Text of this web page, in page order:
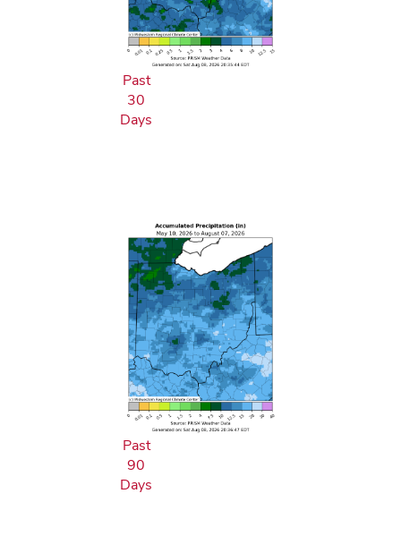
Past
30
Days
Past
90
Days